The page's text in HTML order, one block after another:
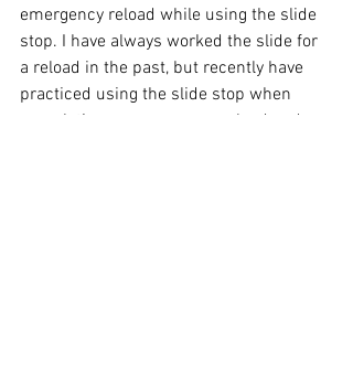
emergency reload while using the slide
stop. I have always worked the slide for
a reload in the past, but recently have
practiced using the slide stop when
completing an emergency reload and